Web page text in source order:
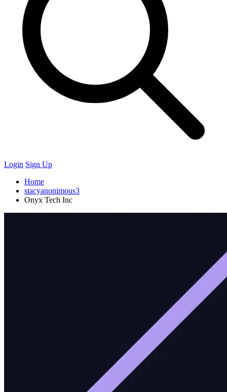
Login Sign Up
Home
stacyanonimous3
Onyx Tech Inc